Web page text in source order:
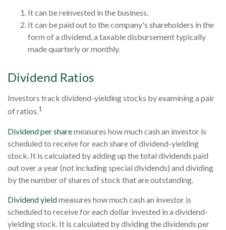
It can be reinvested in the business.
It can be paid out to the company's shareholders in the
form of a dividend, a taxable disbursement typically
made quarterly or monthly.
Dividend Ratios
Investors track dividend-yielding stocks by examining a pair
of ratios.1
Dividend per sharemeasures how much cash an investor is
scheduled to receive for each share of dividend-yielding
stock. It is calculated by adding up the total dividends paid
out over a year (not including special dividends) and dividing
by the number of shares of stock that are outstanding.
Dividend yieldmeasures how much cash an investor is
scheduled to receive for each dollar invested in a dividend-
yielding stock. It is calculated by dividing the dividends per